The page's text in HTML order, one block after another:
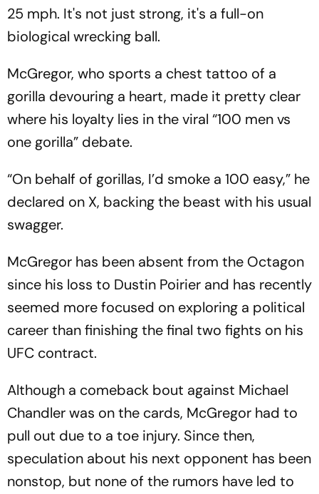
25 mph. It's not just strong, it's a full-on
biological wrecking ball.
McGregor, who sports a chest tattoo of a
gorilla devouring a heart, made it pretty clear
where his loyalty lies in the viral “100 men vs
one gorilla” debate.
“On behalf of gorillas, I’d smoke a 100 easy,” he
declared on X, backing the beast with his usual
swagger.
McGregor has been absent from the Octagon
since his loss to Dustin Poirier and has recently
seemed more focused on exploring a political
career than finishing the final two fights on his
UFC contract.
Although a comeback bout against Michael
Chandler was on the cards, McGregor had to
pull out due to a toe injury. Since then,
speculation about his next opponent has been
nonstop, but none of the rumors have led to